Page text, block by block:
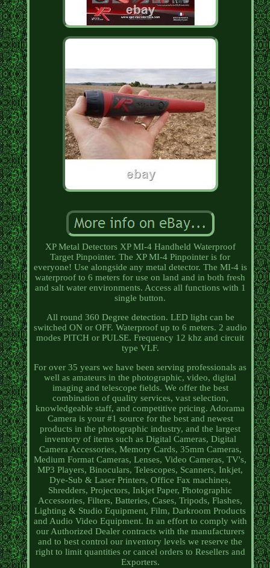
XP Metal Detectors XP MI-4 Handheld Waterproof
Target Pinpointer. The XP MI-4 Pinpointer is for
everyone! Use alongside any metal detector. The MI-4 is
waterproof to 6 meters for use on land and in both fresh
and salt water environments. Access all functions with 1
single button.
All round 360 Degree detection. LED light can be
switched ON or OFF. Waterproof up to 6 meters. 2 audio
modes PITCH or PULSE. Frequency 12 khz and circuit
type VLF.
For over 35 years we have been serving professionals as
well as amateurs in the photographic, video, digital
imaging and telescope fields. We offer the best
combination of quality services, vast selection,
knowledgeable staff, and competitive pricing. Adorama
Camera is your #1 source for the best and newest
products in the photographic industry, and the largest
inventory of items such as Digital Cameras, Digital
Camera Accessories, Memory Cards, 35mm Cameras,
Medium Format Cameras, Lenses, Video Cameras, TV's,
MP3 Players, Binoculars, Telescopes, Scanners, Inkjet,
Dye-Sub & Laser Printers, Office Fax machines,
Shredders, Projectors, Inkjet Paper, Photographic
Accessories, Filters, Batteries, Cases, Tripods, Flashes,
Lighting & Studio Equipment, Film, Darkroom Products
and Audio Video Equipment. In an effort to comply with
our Authorized Dealer contracts with the manufacturers
and to best control our inventory levels we reserve the
right to limit quantities or cancel orders to Resellers and
Exporters.